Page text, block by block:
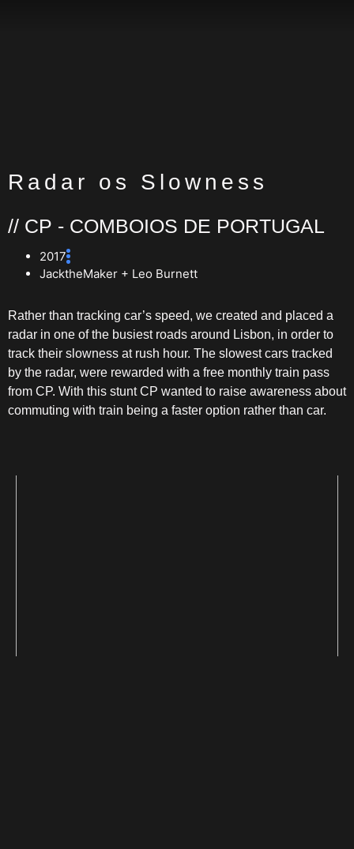
Radar os Slowness
// CP - COMBOIOS DE PORTUGAL
2017
JacktheMaker + Leo Burnett
Rather than tracking car’s speed, we created and placed a
radar in one of the busiest roads around Lisbon, in order to
track their slowness at rush hour. The slowest cars tracked
by the radar, were rewarded with a free monthly train pass
from CP. With this stunt CP wanted to raise awareness about
commuting with train being a faster option rather than car.